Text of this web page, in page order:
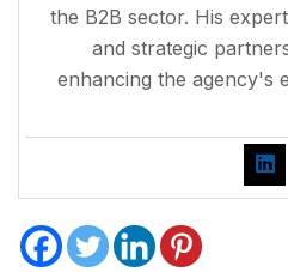
the B2B sector. His
and strategic
enhancing the agency's